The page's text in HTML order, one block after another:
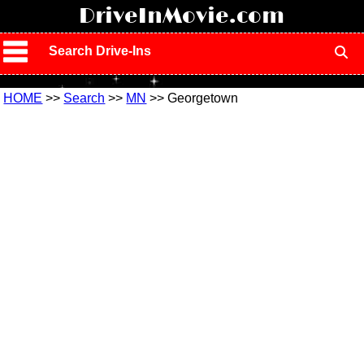
DriveInMovie.com
Search Drive-Ins
HOME >> Search >> MN >> Georgetown